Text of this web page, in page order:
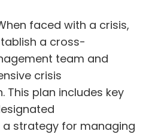
faced with a crisis,
a cross-
team and
crisis
This plan includes key
a strategy for managing